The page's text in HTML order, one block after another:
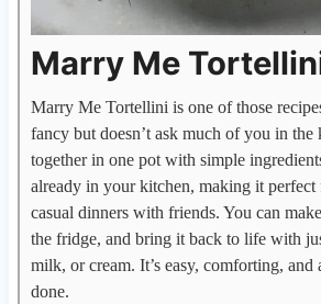
Marry Me
Marry Me Tortellini is one of those
fancy but doesn’t ask much of you in the
together in one pot with simple
already in your kitchen, making it
casual dinners with friends. You can
the fridge, and bring it back to life with
milk, or cream. It’s easy, comforting, and
done.